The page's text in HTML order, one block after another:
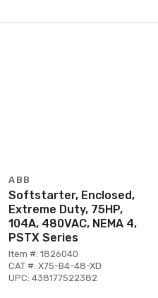
ABB
Softstarter, Enclosed,
Extreme Duty, 75HP,
104A, 480VAC, NEMA 4,
PSTX Series
Item #: 1826040
CAT #: X75-B4-48-XD
UPC: 438177522382